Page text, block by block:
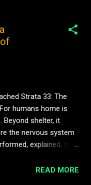
Screen, A New
cinema has
Peripheral
Stories now
personal — closer
Most vertical video
cropped films,
disposable
rejects that entirely.
edited with the
Strata 33: The
humans home is
shelter, it
the nervous system
explained, or
home is memory
READ MORE